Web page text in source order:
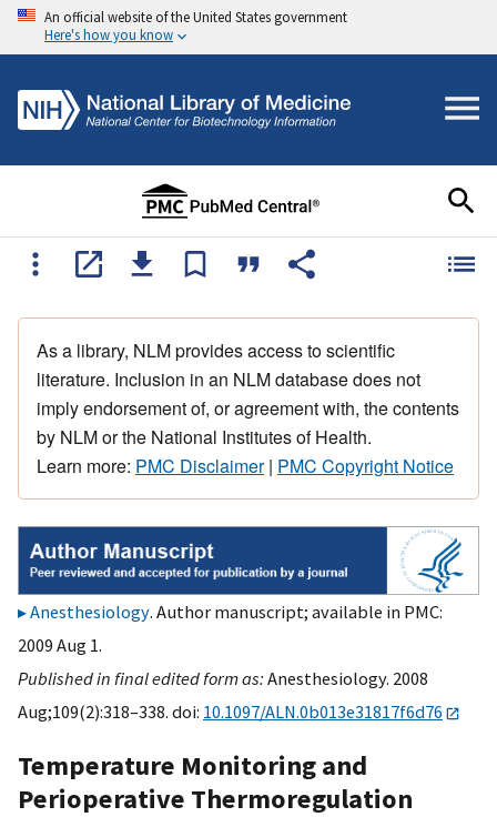
An official website of the United States government
Here's how you know
As a library, NLM provides access to scientific
literature. Inclusion in an NLM database does not
imply endorsement of, or agreement with, the contents
by NLM or the National Institutes of Health.
Learn more: PMC Disclaimer| PMC Copyright Notice
Anesthesiology. Author manuscript; available in PMC:
2009 Aug 1.
Published in final edited form as:Anesthesiology. 2008
Aug;109(2):318–338. doi: 10.1097/ALN.0b013e31817f6d76
Temperature Monitoring and
Perioperative Thermoregulation